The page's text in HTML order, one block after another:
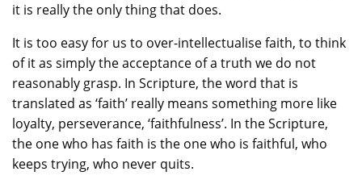
it is really the only thing that does.
It is too easy for us to over-intellectualise faith, to think
of it as simply the acceptance of a truth we do not
reasonably grasp. In Scripture, the word that is
translated as ‘faith’ really means something more like
loyalty, perseverance, ‘faithfulness’. In the Scripture,
the one who has faith is the one who is faithful, who
keeps trying, who never quits.